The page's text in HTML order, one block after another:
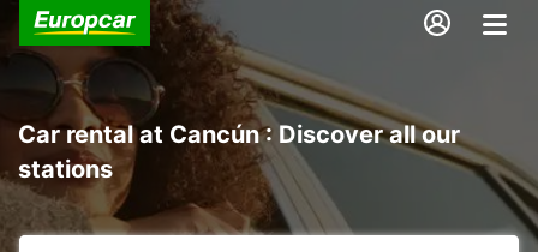
Car rental at Cancún : Discover all our
stations